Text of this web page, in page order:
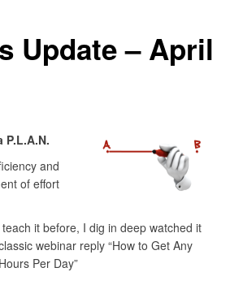
Update – April
P.L.A.N.
and
of effort
it before, I dig in deep watched it
webinar reply “How to Get Any
Per Day”